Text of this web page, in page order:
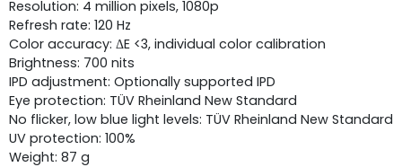
Resolution: 4 million pixels, 1080p
Refresh rate: 120 Hz
Color accuracy: ΔE <3, individual color calibration
Brightness: 700 nits
IPD adjustment: Optionally supported IPD
Eye protection: TÜV Rheinland New Standard
No flicker, low blue light levels: TÜV Rheinland New Standard
UV protection: 100%
Weight: 87 g